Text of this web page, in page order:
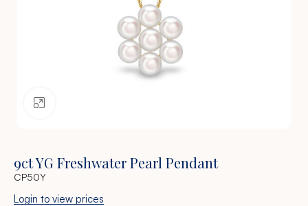
9ct YG Freshwater Pearl Pendant
CP50Y
Login to view prices